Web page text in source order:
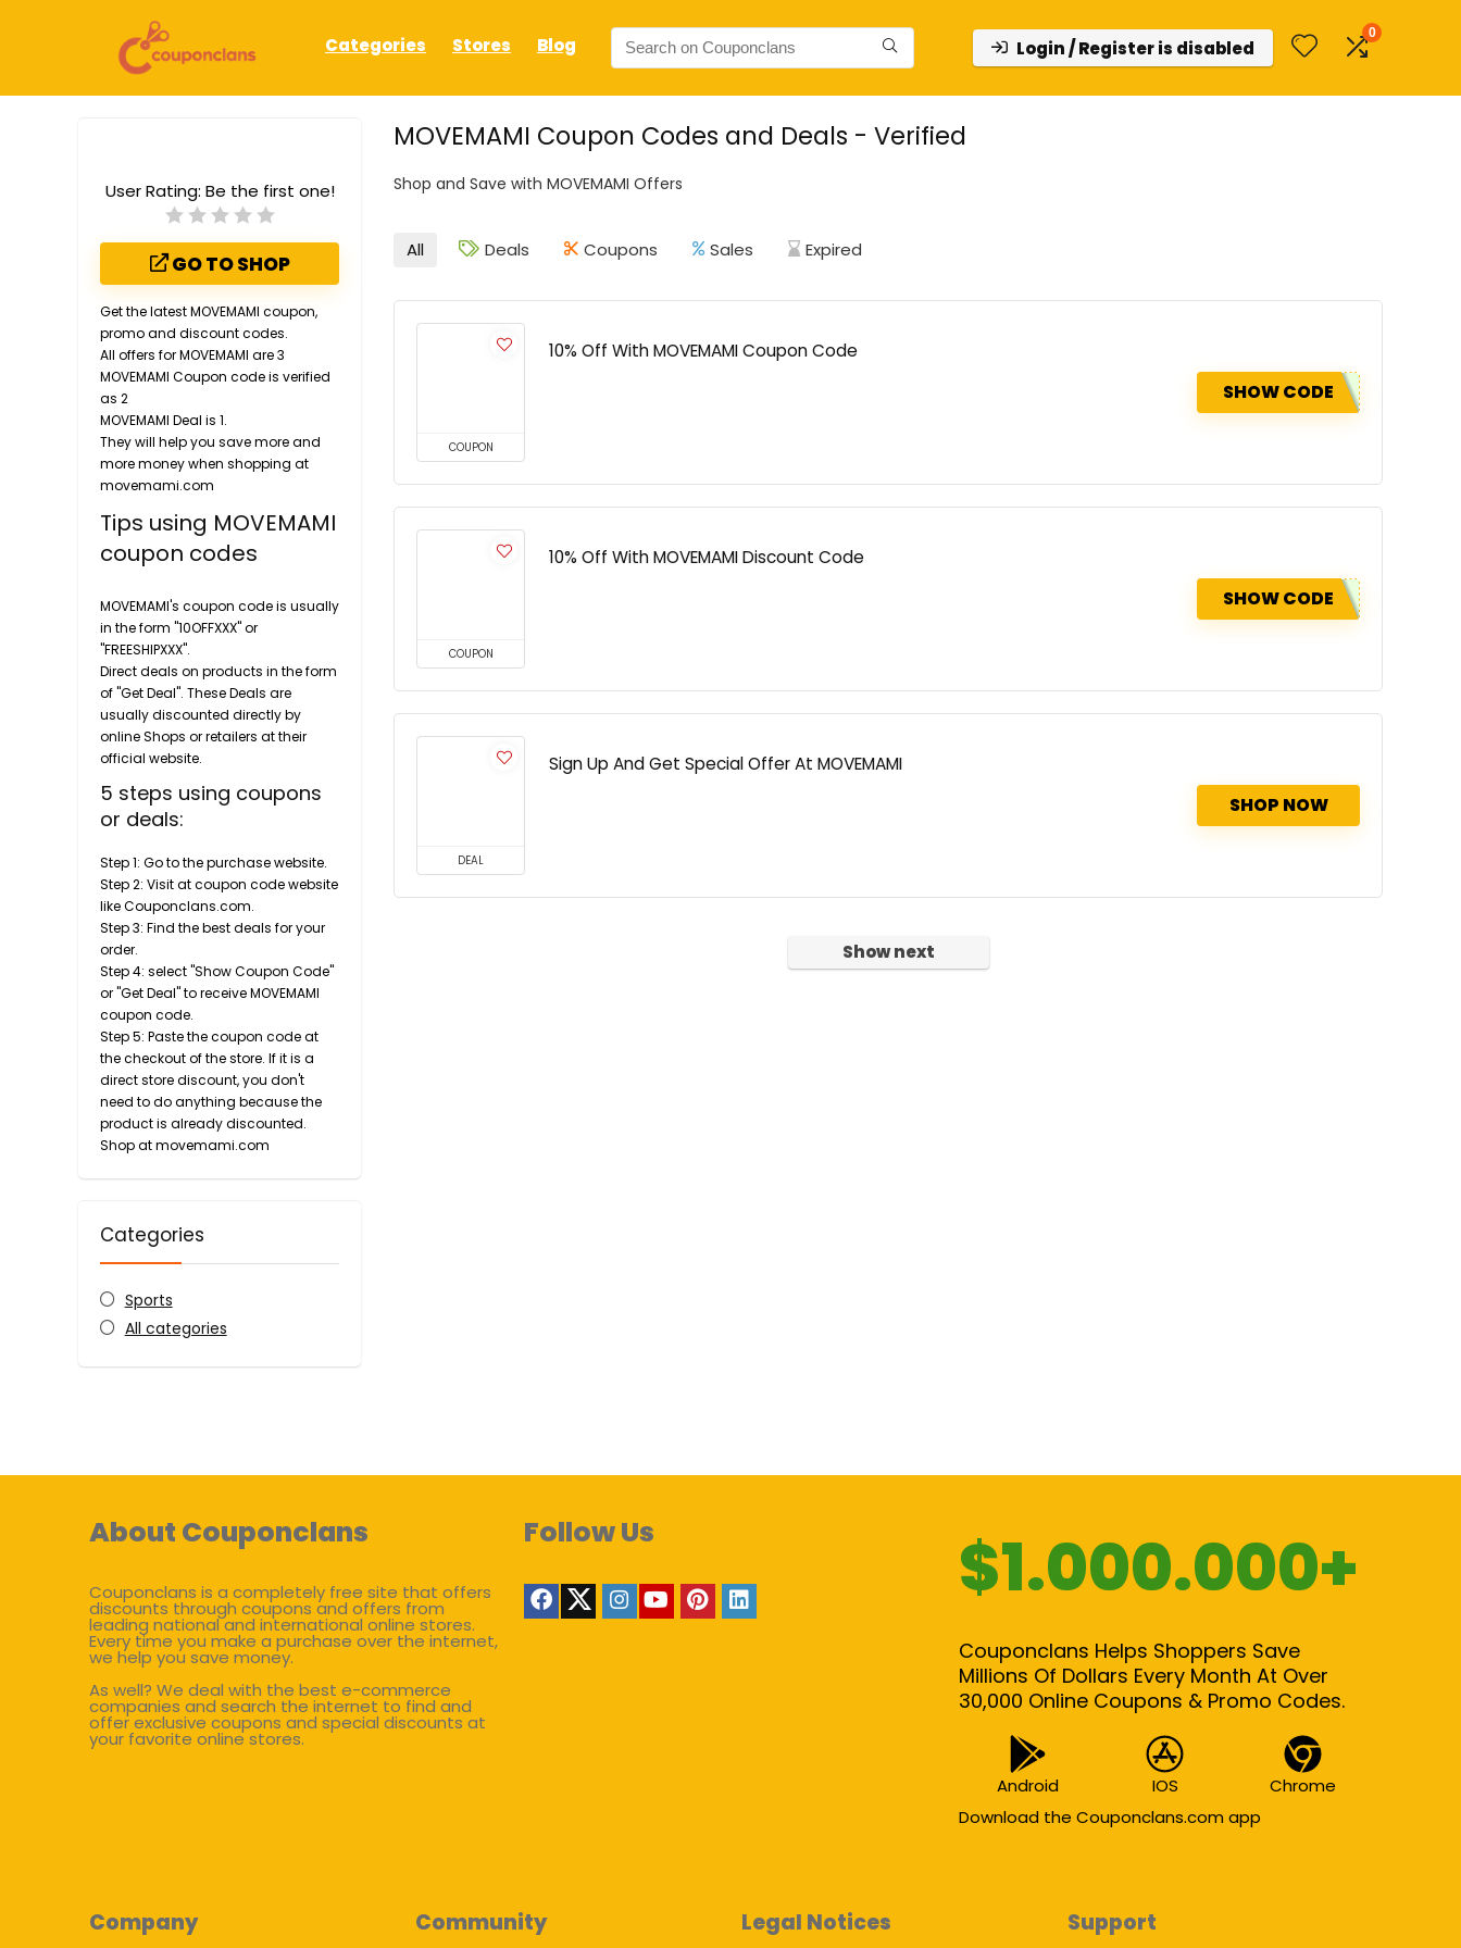
Categories Stores Blog Login / Register is disabled
0
MOVEMAMI Coupon Codes and Deals - Verified
Shop and Save with MOVEMAMI Offers
User Rating: Be the first one!
GO TO SHOP
Get the latest MOVEMAMI coupon,
promo and discount codes.
All offers for MOVEMAMI are 3
MOVEMAMI Coupon code is verified
as 2
MOVEMAMI Deal is 1.
They will help you save more and
more money when shopping at
movemami.com
Tips using MOVEMAMI
coupon codes
MOVEMAMI's coupon code is usually
in the form "10OFFXXX" or
"FREESHIPXXX".
Direct deals on products in the form
of "Get Deal". These Deals are
usually discounted directly by
online Shops or retailers at their
official website.
5 steps using coupons
or deals:
Step 1: Go to the purchase website.
Step 2: Visit at coupon code website
like Couponclans.com.
Step 3: Find the best deals for your
order.
Step 4: select "Show Coupon Code"
or "Get Deal" to receive MOVEMAMI
coupon code.
Step 5: Paste the coupon code at
the checkout of the store. If it is a
direct store discount, you don't
need to do anything because the
product is already discounted.
Shop at movemami.com
Categories
Sports
All categories
All Deals Coupons Sales Expired
COUPON
10% Off With MOVEMAMI Coupon Code
SHOW CODE
COUPON
10% Off With MOVEMAMI Discount Code
SHOW CODE
DEAL
Sign Up And Get Special Offer At MOVEMAMI
SHOP NOW
Show next
About Couponclans
Couponclans is a completely free site that offers
discounts through coupons and offers from
leading national and international online stores.
Every time you make a purchase over the internet,
we help you save money.
As well? We deal with the best e-commerce
companies and search the internet to find and
offer exclusive coupons and special discounts at
your favorite online stores.
Follow Us $1.000.000+
Couponclans Helps Shoppers Save
Millions Of Dollars Every Month At Over
30,000 Online Coupons & Promo Codes.
Android IOS
Chrome
Download the Couponclans.com app
Company Community Legal Notices Support